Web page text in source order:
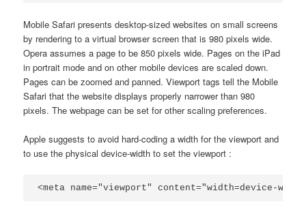
Mobile Safari presents desktop-sized websites on small screens
by rendering to a virtual browser screen that is 980 pixels wide.
Opera assumes a page to be 850 pixels wide. Pages on the iPad
in portrait mode and on other mobile devices are scaled down.
Pages can be zoomed and panned. Viewport tags tell the Mobile
Safari that the website displays properly narrower than 980
pixels. The webpage can be set for other scaling preferences.
Apple suggests to avoid hard-coding a width for the viewport and
to use the physical device-width to set the viewport :
<meta name="viewport" content="width=device-